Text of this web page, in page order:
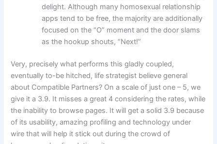
delight. Although many homosexual relationship
apps tend to be free, the majority are additionally
focused on the “O” moment and the door slams
as the hookup shouts, “Next!”
Very, precisely what performs this gladly coupled,
eventually to-be hitched, life strategist believe general
about Compatible Partners? On a scale of just one – 5, we
give it a 3.9. It misses a great 4 considering the rates, while
the inability to browse pages. It will get a solid 3.9 because
of its usability, amazing profiling and technology under
wire that will help it stick out during the crowd of